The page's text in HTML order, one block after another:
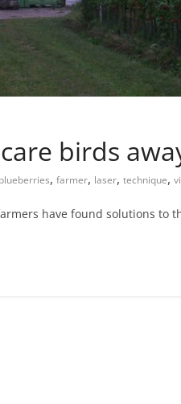
birds
blueberries, farmer, laser, technique,
have found solutions to